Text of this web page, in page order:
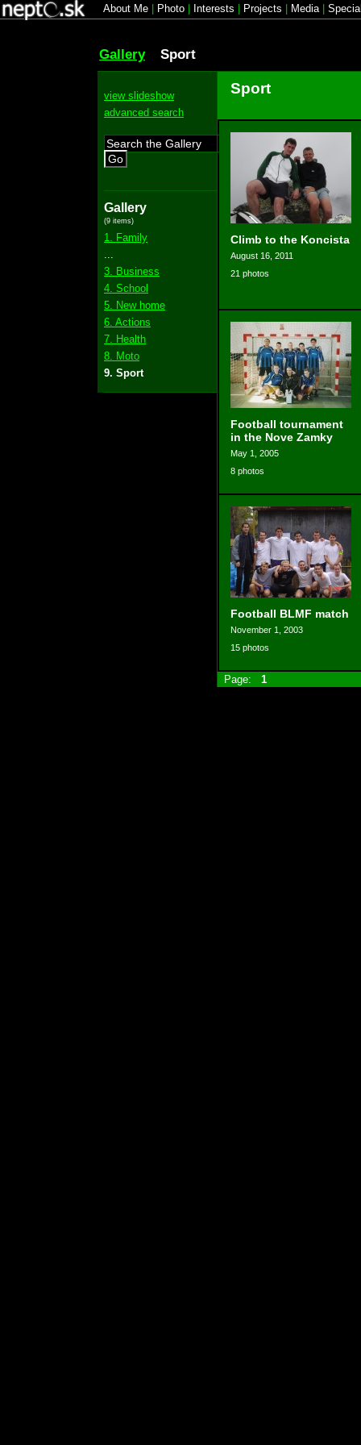
About Me Photo Interests Projects Media|
Gallery Sport
view slideshow
advanced search
Go
Gallery
(9 items)
1. Family
3. Business
4. School
5. New home
6. Actions
7. Health
8. Moto
9. Sport
Sport
Climb to the Koncista
August 16, 2011
21 photos
Football tournament
in the Nove Zamky
May 1, 2005
8 photos
Football BLMF match
November 1, 2003
15 photos
Page: 1